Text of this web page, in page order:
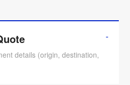
details (origin, destination,